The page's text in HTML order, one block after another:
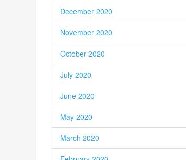
December 2020
November 2020
October 2020
July 2020
June 2020
May 2020
March 2020